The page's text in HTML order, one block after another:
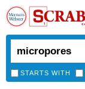
STARTS WITH